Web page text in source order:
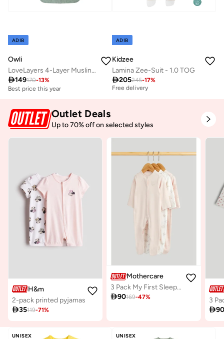
ADIB
Owli
LoveLayers 4-Layer Muslin Sleeping Sack
149170-13%
Best price this year
ADIB
Kidzee
Lamina Zee-Suit - 1.0 TOG
205245-17%
Best price this year
Free delivery
Outlet Deals
Up to 70% off on selected styles
H&m
2-pack printed pyjamas
35119-71%
Mothercare
3 Pack My First Sleepsuits
90169-47%

UNISEX UNISEX